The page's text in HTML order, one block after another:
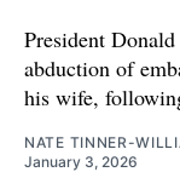
President
abduction of
his wife,
NATE TINNER-
January 3, 2026